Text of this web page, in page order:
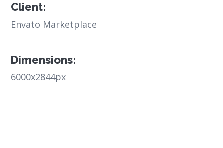
Client:
Envato Marketplace
Dimensions:
6000x2844px